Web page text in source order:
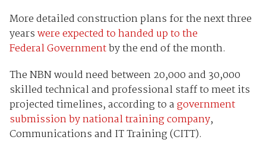
More detailed construction plans for the next three
yearswere expected to handed up to the
Federal Governmentby the end of the month.
The NBN would need between 20,000 and 30,000
skilled technical and professional staff to meet its
projected timelines, according to agovernment
submission by national training company,
Communications and IT Training (CITT).